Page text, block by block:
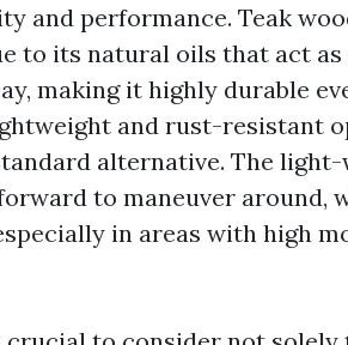
and performance. Teak
to its natural oils that act as
making it highly durable
and rust-resistant
alternative. The
to maneuver around,
in areas with high